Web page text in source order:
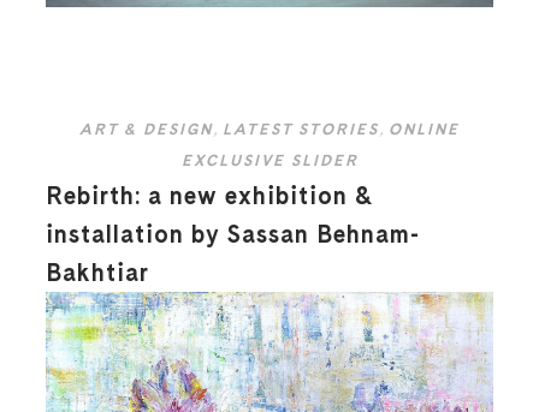
ART & DESIGN, LATEST STORIES, ONLINE
EXCLUSIVE SLIDER
Rebirth: a new exhibition &
installation by Sassan Behnam-
Bakhtiar